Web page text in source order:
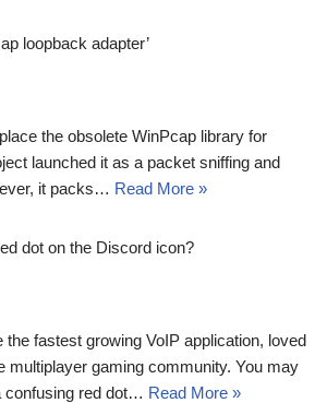
loopback adapter’
the obsolete WinPcap library for
launched it as a packet sniffing and
it packs… Read More »
dot on the Discord icon?
fastest growing VoIP application, loved
multiplayer gaming community. You may
confusing red dot… Read More »